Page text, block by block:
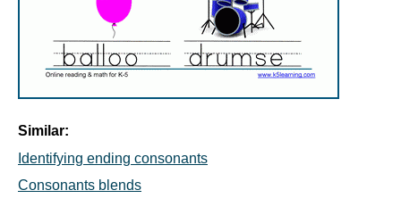
Similar:
Identifying ending consonants
Consonants blends